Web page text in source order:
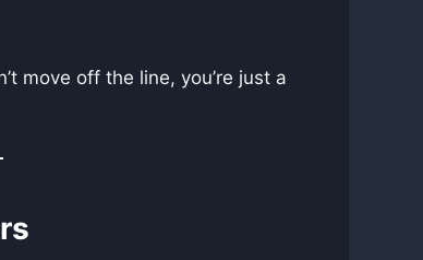
move off the line, you’re just a